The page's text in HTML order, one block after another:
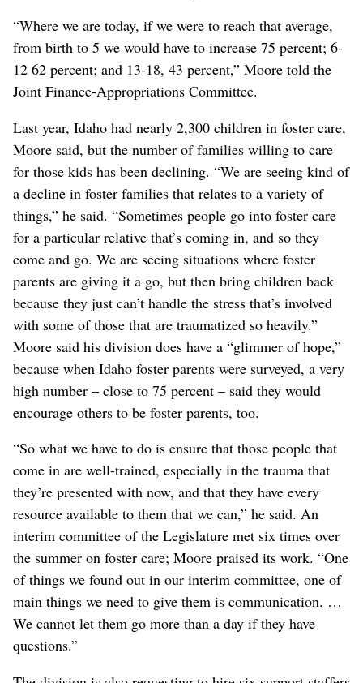
“Where we are today, if we were to reach that average,
from birth to 5 we would have to increase 75 percent; 6-
12 62 percent; and 13-18, 43 percent,” Moore told the
Joint Finance-Appropriations Committee.
Last year, Idaho had nearly 2,300 children in foster care,
Moore said, but the number of families willing to care
for those kids has been declining. “We are seeing kind of
a decline in foster families that relates to a variety of
things,” he said. “Sometimes people go into foster care
for a particular relative that’s coming in, and so they
come and go. We are seeing situations where foster
parents are giving it a go, but then bring children back
because they just can’t handle the stress that’s involved
with some of those that are traumatized so heavily.”
Moore said his division does have a “glimmer of hope,”
because when Idaho foster parents were surveyed, a very
high number – close to 75 percent – said they would
encourage others to be foster parents, too.
“So what we have to do is ensure that those people that
come in are well-trained, especially in the trauma that
they’re presented with now, and that they have every
resource available to them that we can,” he said. An
interim committee of the Legislature met six times over
the summer on foster care; Moore praised its work. “One
of things we found out in our interim committee, one of
main things we need to give them is communication. …
We cannot let them go more than a day if they have
questions.”